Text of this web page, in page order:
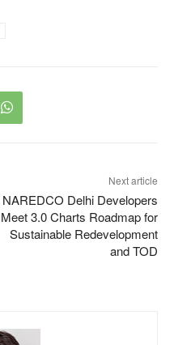
Next article
NAREDCO Delhi Developers
Meet 3.0 Charts Roadmap for
Sustainable Redevelopment
and TOD